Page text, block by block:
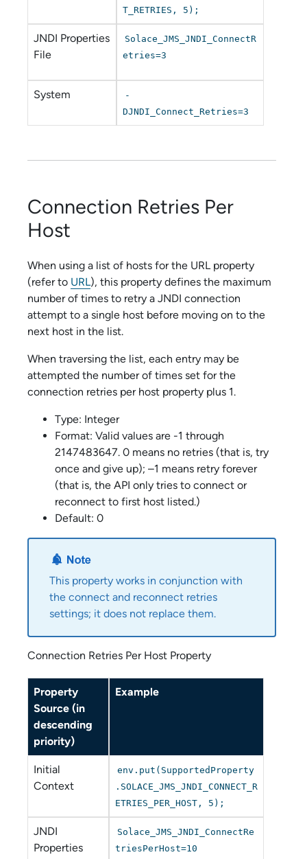
T_RETRIES, 5);
JNDI Properties
File
Solace_JMS_JNDI_ConnectR
etries=3
System
-
DJNDI_Connect_Retries=3
Connection Retries Per
Host
When using a list of hosts for the URL property
(refer to URL), this property defines the maximum
number of times to retry a JNDI connection
attempt to a single host before moving on to the
next host in the list.
When traversing the list, each entry may be
attempted the number of times set for the
connection retries per host property plus 1.
Type: Integer
Format: Valid values are -1 through
2147483647. 0 means no retries (that is, try
once and give up); –1 means retry forever
(that is, the API only tries to connect or
reconnect to first host listed.)
Default: 0
This property works in conjunction with
the connect and reconnect retries
settings; it does not replace them.
Connection Retries Per Host Property
Property
Source (in
descending
priority)
Example
Initial
Context
env.put(SupportedProperty
.SOLACE_JMS_JNDI_CONNECT_R
ETRIES_PER_HOST, 5);
JNDI
Properties
Solace_JMS_JNDI_ConnectRe
triesPerHost=10